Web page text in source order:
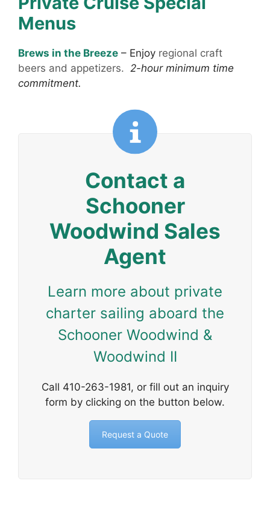
Menus
Brews in the Breeze – Enjoy regional craft
beers and appetizers. 2-hour minimum time
commitment.
Contact a
Schooner
Woodwind Sales
Agent
Learn more about private
charter sailing aboard the
Schooner Woodwind &
Woodwind II
Call 410-263-1981, or fill out an inquiry
form by clicking on the button below.
Request a Quote